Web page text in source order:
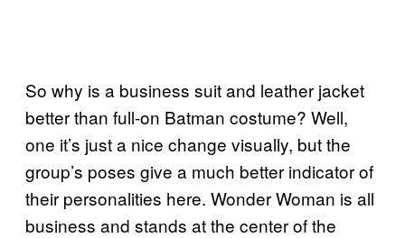
So why is a business suit and leather jacket
better than full-on Batman costume? Well,
one it’s just a nice change visually, but the
group’s poses give a much better indicator of
their personalities here. Wonder Woman is all
business and stands at the center of the